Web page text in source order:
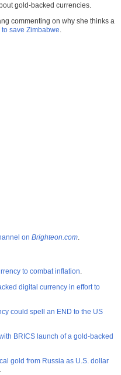
gold-backed currencies.
commenting on why she thinks a
save Zimbabwe.
on Brighteon.com.
to combat inflation.
digital currency in effort to
could spell an END to the US
BRICS launch of a gold-backed
gold from Russia as U.S. dollar
.